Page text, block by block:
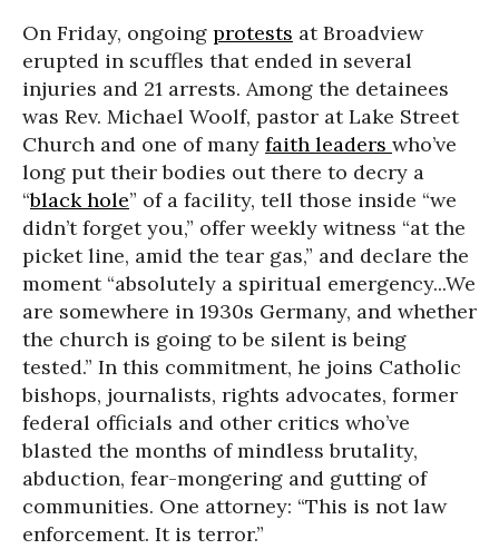
On Friday, ongoing protests at Broadview
erupted in scuffles that ended in several
injuries and 21 arrests. Among the detainees
was Rev. Michael Woolf, pastor at Lake Street
Church and one of many faith leaders who’ve
long put their bodies out there to decry a
“black hole” of a facility, tell those inside “we
didn’t forget you,” offer weekly witness “at the
picket line, amid the tear gas,” and declare the
moment “absolutely a spiritual emergency...We
are somewhere in 1930s Germany, and whether
the church is going to be silent is being
tested.” In this commitment, he joins Catholic
bishops, journalists, rights advocates, former
federal officials and other critics who’ve
blasted the months of mindless brutality,
abduction, fear-mongering and gutting of
communities. One attorney: “This is not law
enforcement. It is terror.”